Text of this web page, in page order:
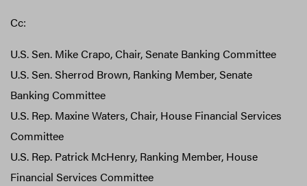
Cc:
U.S. Sen. Mike Crapo, Chair, Senate Banking Committee
U.S. Sen. Sherrod Brown, Ranking Member, Senate
Banking Committee
U.S. Rep. Maxine Waters, Chair, House Financial Services
Committee
U.S. Rep. Patrick McHenry, Ranking Member, House
Financial Services Committee